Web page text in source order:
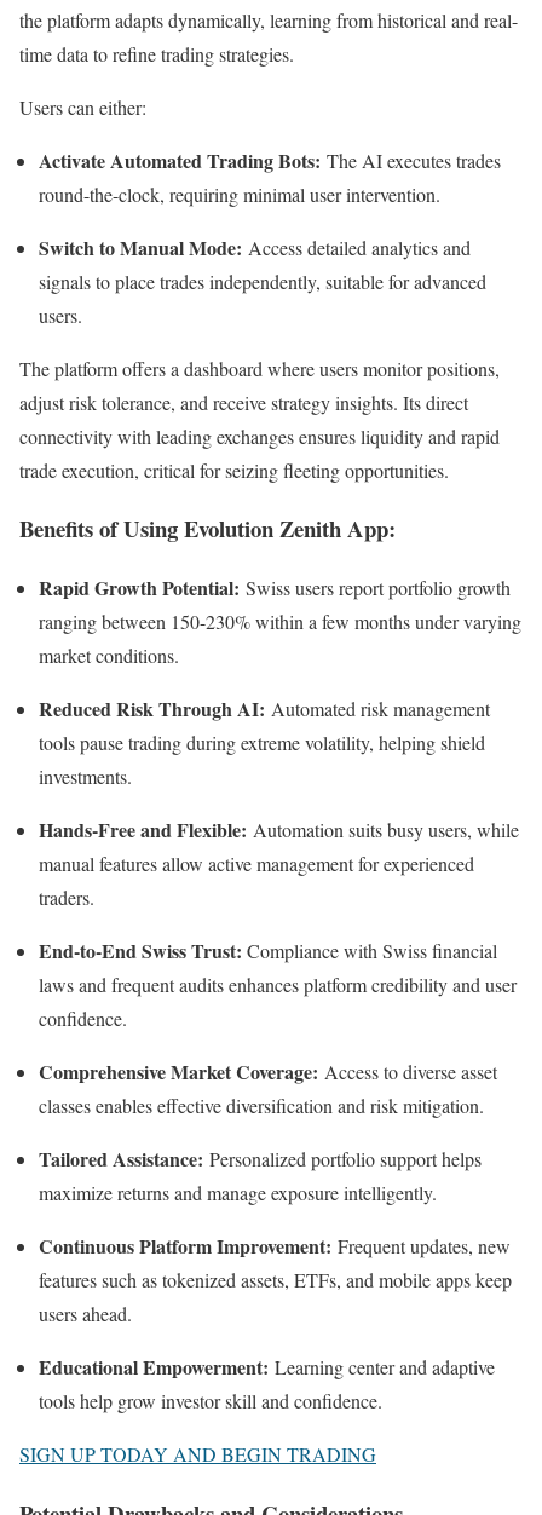
the platform adapts dynamically, learning from historical and real-
time data to refine trading strategies.
Users can either:
Activate Automated Trading Bots: The AI executes trades
round-the-clock, requiring minimal user intervention.
Switch to Manual Mode: Access detailed analytics and
signals to place trades independently, suitable for advanced
users.
The platform offers a dashboard where users monitor positions,
adjust risk tolerance, and receive strategy insights. Its direct
connectivity with leading exchanges ensures liquidity and rapid
trade execution, critical for seizing fleeting opportunities.
Benefits of Using Evolution Zenith App:
Rapid Growth Potential: Swiss users report portfolio growth
ranging between 150-230% within a few months under varying
market conditions.
Reduced Risk Through AI: Automated risk management
tools pause trading during extreme volatility, helping shield
investments.
Hands-Free and Flexible: Automation suits busy users, while
manual features allow active management for experienced
traders.
End-to-End Swiss Trust: Compliance with Swiss financial
laws and frequent audits enhances platform credibility and user
confidence.
Comprehensive Market Coverage: Access to diverse asset
classes enables effective diversification and risk mitigation.
Tailored Assistance: Personalized portfolio support helps
maximize returns and manage exposure intelligently.
Continuous Platform Improvement: Frequent updates, new
features such as tokenized assets, ETFs, and mobile apps keep
users ahead.
Educational Empowerment: Learning center and adaptive
tools help grow investor skill and confidence.
SIGN UP TODAY AND BEGIN TRADING